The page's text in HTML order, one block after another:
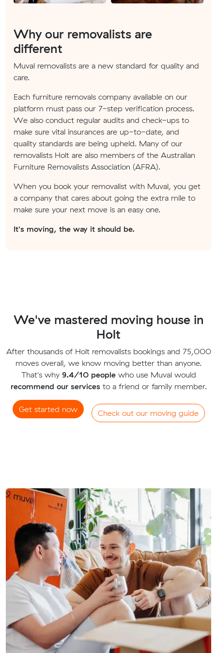
Why our removalists are
different
Muval removalists are a new standard for quality and
care.
Each furniture removals company available on our
platform must pass our 7-step verification process.
We also conduct regular audits and check-ups to
make sure vital insurances are up-to-date, and
quality standards are being upheld. Many of our
removalists Holt are also members of the Australian
Furniture Removalists Association (AFRA).
When you book your removalist with Muval, you get
a company that cares about going the extra mile to
make sure your next move is an easy one.
It's moving, the way it should be.
We've mastered moving house in
Holt
After thousands of Holt removalists bookings and 75,000
moves overall, we know moving better than anyone.
That's why 9.4/10 peoplewho use Muval would
recommend our servicesto a friend or family member.
Get started now Check out our moving guide